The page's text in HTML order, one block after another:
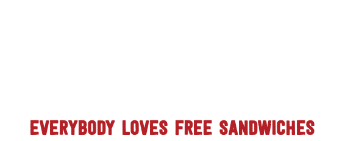
EVERYBODY LOVES FREE SANDWICHES